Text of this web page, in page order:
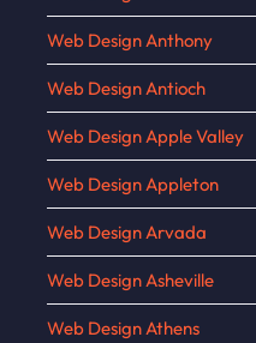
Web Design Anthony
Web Design Antioch
Web Design Apple Valley
Web Design Appleton
Web Design Arvada
Web Design Asheville
Web Design Athens